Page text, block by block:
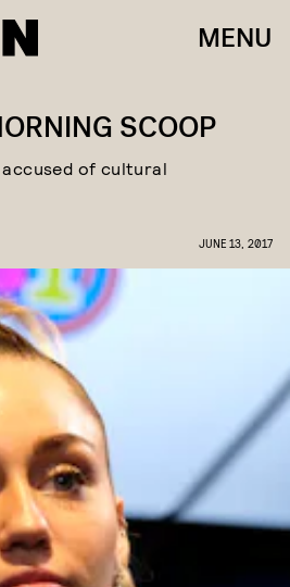
MENU
SCOOP
accused of cultural
JUNE 13, 2017